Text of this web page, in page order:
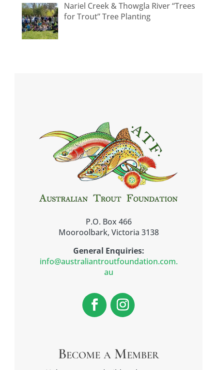
Nariel Creek & Thowgla River “Trees
for Trout” Tree Planting
P.O. Box 466
Mooroolbark, Victoria 3138
General Enquiries:
info@australiantroutfoundation.com.
au
Become a Member